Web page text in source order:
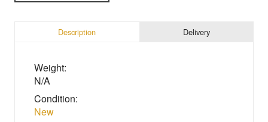
Description Delivery
Weight:
N/A
Condition:
New